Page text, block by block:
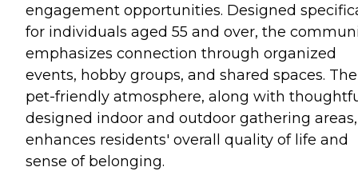
engagement opportunities. Designed
for individuals aged 55 and over, the
emphasizes connection through organized
events, hobby groups, and shared spaces. The
pet-friendly atmosphere, along with
designed indoor and outdoor gathering areas,
enhances residents' overall quality of life and
sense of belonging.